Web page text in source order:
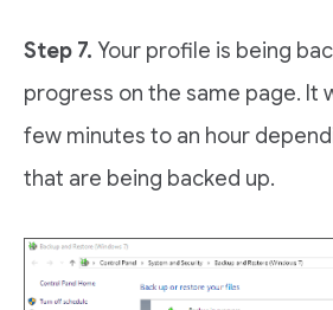
Step 7. Your profile is being
progress on the same page. It
few minutes to an hour
that are being backed up.